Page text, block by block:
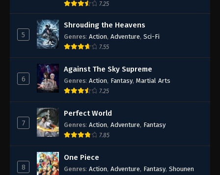
7.25
5
Shrouding the Heavens
Genres: Action, Adventure, Sci-Fi
7.55
6
Against The Sky Supreme
Genres: Action, Fantasy, Martial Arts
7.25
7
Perfect World
Genres: Action, Adventure, Fantasy
7.85
8
One Piece
Genres: Action, Adventure, Fantasy, Shounen